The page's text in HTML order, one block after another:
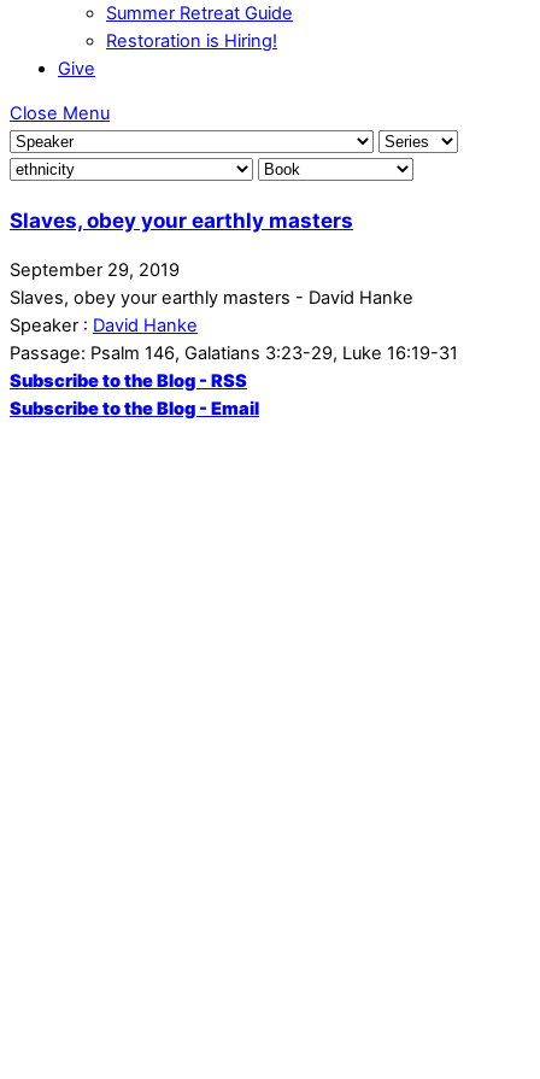
Summer Retreat Guide
Restoration is Hiring!
Give
Close Menu
Slaves, obey your earthly masters
September 29, 2019
Slaves, obey your earthly masters - David Hanke
Speaker : David Hanke
Passage: Psalm 146, Galatians 3:23-29, Luke 16:19-31
Subscribe to the Blog - RSS
Subscribe to the Blog - Email